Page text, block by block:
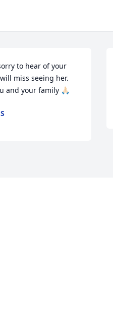
to hear of your
miss seeing her.
and your family 🙏🏻